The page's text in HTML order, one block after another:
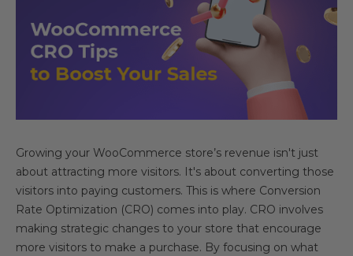
Growing your WooCommerce store’s revenue isn't just
about attracting more visitors. It's about converting those
visitors into paying customers. This is where Conversion
Rate Optimization (CRO) comes into play. CRO involves
making strategic changes to your store that encourage
more visitors to make a purchase. By focusing on what